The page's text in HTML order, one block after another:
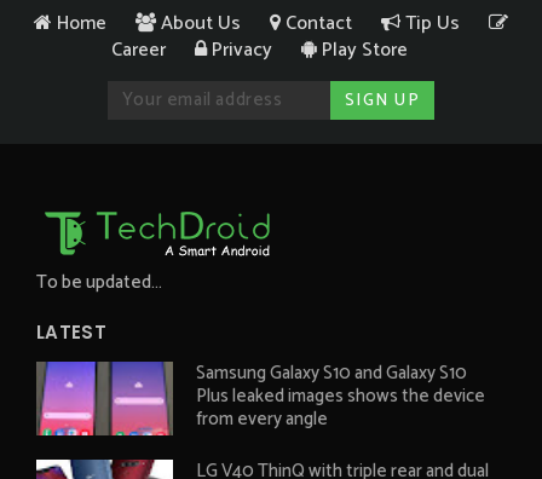
Home About Us Contact
Tip Us
Career
Privacy Play Store
To be updated...
LATEST
Samsung Galaxy S10 and Galaxy S10
Plus leaked images shows the device
from every angle
LG V40 ThinQ with triple rear and dual